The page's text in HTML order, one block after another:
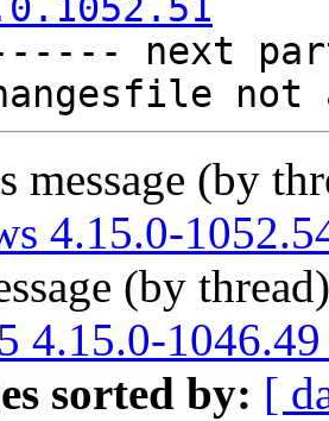
next
message (by
4.15.0-
(by
4.15.0-
sorted by: [